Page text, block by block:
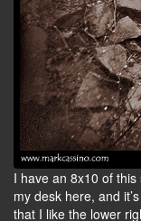
I have an 8x10 of
my desk here, and
that I like the lower